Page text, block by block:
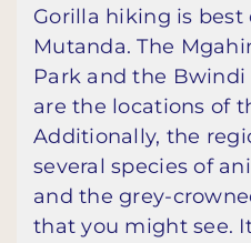
Gorilla hiking is best
Mutanda. The
Park and the
are the locations of
Additionally, the
several species of
and the grey-
that you might see.